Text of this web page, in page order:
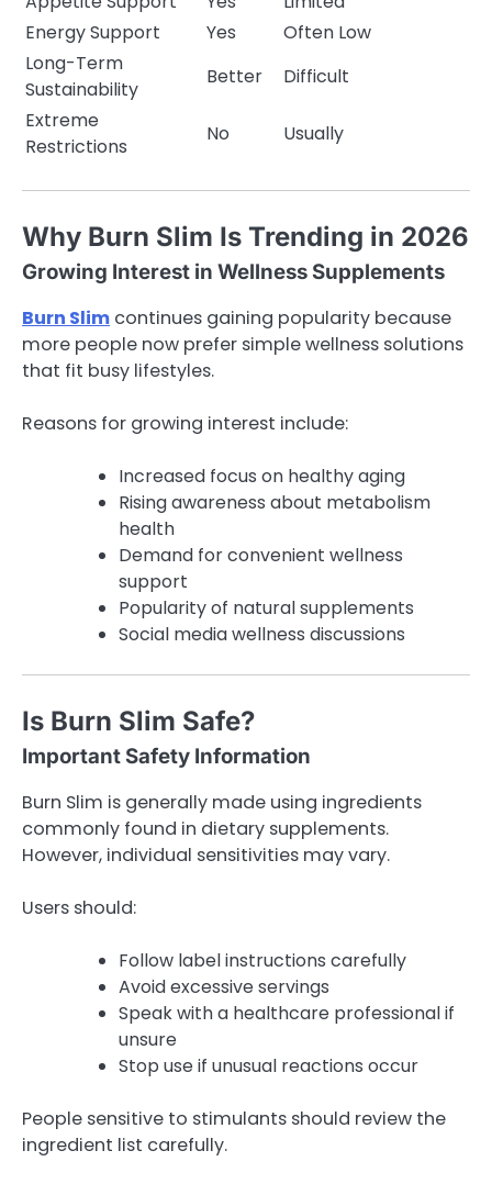
Energy Support
Yes
Often Low
Long-Term
Sustainability
Better
Difficult
Extreme
Restrictions
No Usually
Why Burn Slim Is Trending in 2026
Growing Interest in Wellness Supplements
Burn Slim continues gaining popularity because
more people now prefer simple wellness solutions
that fit busy lifestyles.
Reasons for growing interest include:
Increased focus on healthy aging
Rising awareness about metabolism
health
Demand for convenient wellness
support
Popularity of natural supplements
Social media wellness discussions
Is Burn Slim Safe?
Important Safety Information
Burn Slim is generally made using ingredients
commonly found in dietary supplements.
However, individual sensitivities may vary.
Users should:
Follow label instructions carefully
Avoid excessive servings
Speak with a healthcare professional if
unsure
Stop use if unusual reactions occur
People sensitive to stimulants should review the
ingredient list carefully.